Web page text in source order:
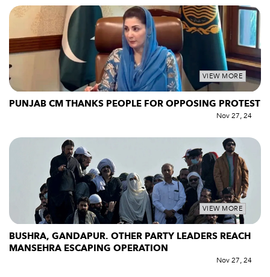
VIEW MORE
PUNJAB CM THANKS PEOPLE FOR OPPOSING PROTEST
Nov 27, 24
VIEW MORE
BUSHRA, GANDAPUR. OTHER PARTY LEADERS REACH
MANSEHRA ESCAPING OPERATION
Nov 27, 24